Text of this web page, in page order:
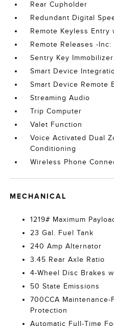
Rear Cupholder
Redundant Digital
Remote Keyless Entry
Remote Releases -
Sentry Key Immobilizer
Smart Device
Smart Device Remote
Streaming Audio
Trip Computer
Valet Function
Voice Activated Dual
Conditioning
Wireless Phone
MECHANICAL
1219# Maximum
23 Gal. Fuel Tank
240 Amp Alternator
3.45 Rear Axle Ratio
4-Wheel Disc Brakes
50 State Emissions
700CCA
Protection
Automatic Full-Time